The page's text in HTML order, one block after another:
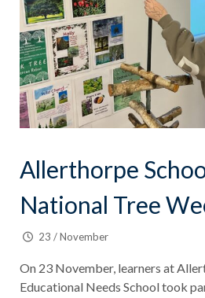
Allerthorpe
National Tree
23 / November
On 23 November, learners at
Educational Needs School took